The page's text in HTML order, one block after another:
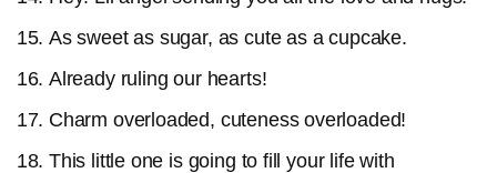
As sweet as sugar, as cute as a cupcake.
Already ruling our hearts!
Charm overloaded, cuteness overloaded!
This little one is going to fill your life with